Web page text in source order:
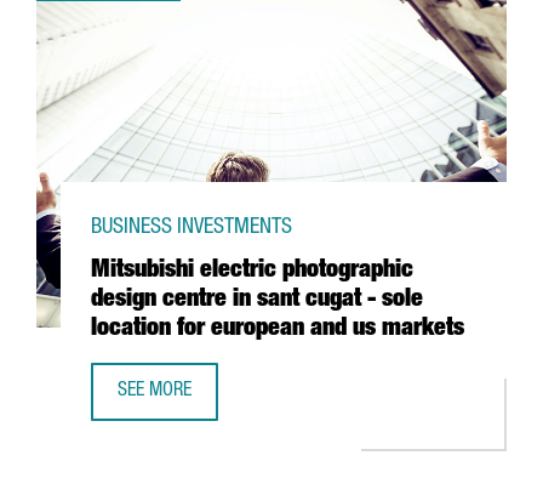
Mitsubishi electric photographic
design centre in sant cugat - sole
location for european and us markets
BUSINESS INVESTMENTS
SEE MORE